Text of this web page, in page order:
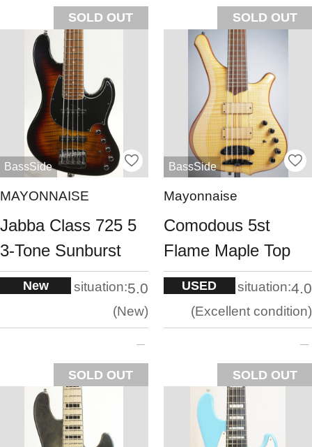
SOLD OUT SOLD OUT
BassSide
MAYONNAISE
Jabba Class 725 5
3-Tone Sunburst
New situation:5.0
New
SOLD OUT
BassSide
Mayonnaise
Comodous 5st
Flame Maple Top
USED situation:4.0
Excellent condition
SOLD OUT